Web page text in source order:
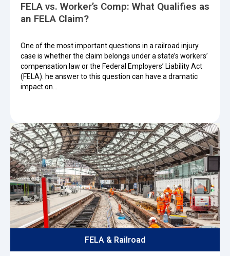
FELA vs. Worker’s Comp: What Qualifies as
an FELA Claim?
One of the most important questions in a railroad injury
case is whether the claim belongs under a state’s workers’
compensation law or the Federal Employers’ Liability Act
(FELA). he answer to this question can have a dramatic
impact on…
FELA & Railroad